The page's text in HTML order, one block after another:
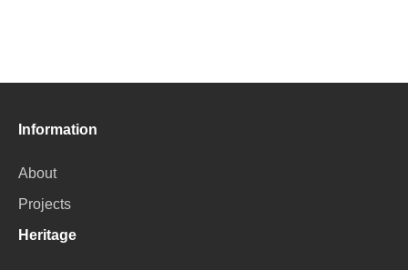
Information
About
Projects
Heritage